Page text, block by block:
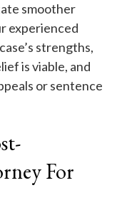
smoother
experienced
strengths,
is viable, and
or sentence
For